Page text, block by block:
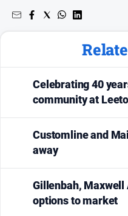
Celebrating 40
community at
Customline and
away
Gillenbah, Maxwell
options to market